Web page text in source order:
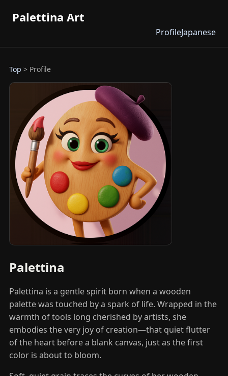
Palettina Art
ProfileJapanese
Top > Profile
Palettina
Palettina is a gentle spirit born when a wooden
palette was touched by a spark of life. Wrapped in the
warmth of tools long cherished by artists, she
embodies the very joy of creation—that quiet flutter
of the heart before a blank canvas, just as the first
color is about to bloom.